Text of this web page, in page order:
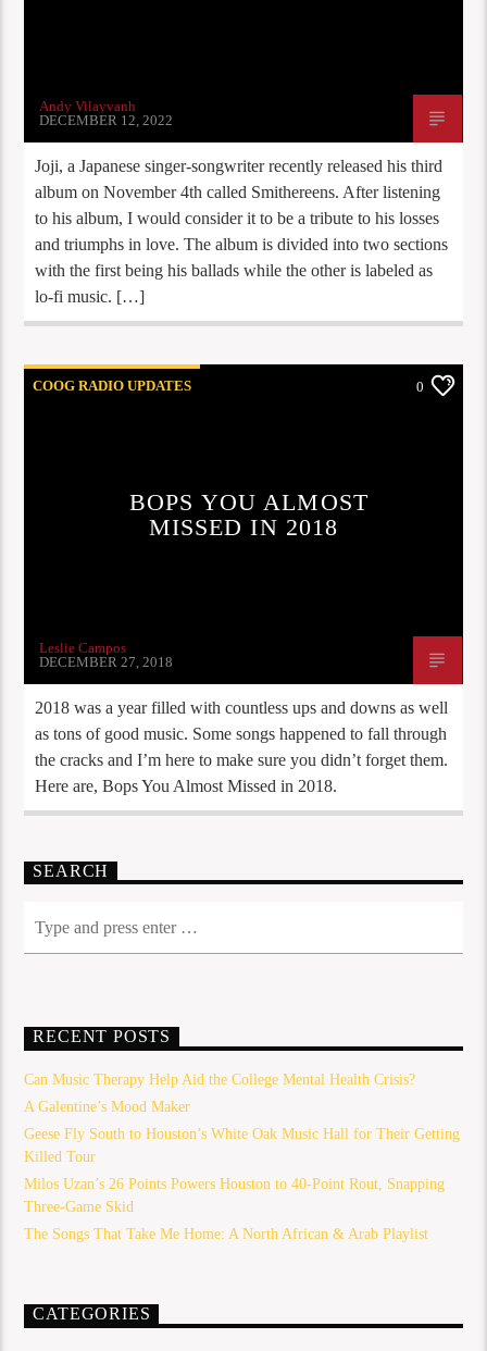
Andy Vilayvanh
DECEMBER 12, 2022
Joji, a Japanese singer-songwriter recently released his third
album on November 4th called Smithereens. After listening
to his album, I would consider it to be a tribute to his losses
and triumphs in love. The album is divided into two sections
with the first being his ballads while the other is labeled as
lo-fi music. […]
COOG RADIO UPDATES 0
BOPS YOU ALMOST
MISSED IN 2018
Leslie Campos
DECEMBER 27, 2018
2018 was a year filled with countless ups and downs as well
as tons of good music. Some songs happened to fall through
the cracks and I’m here to make sure you didn’t forget them.
Here are, Bops You Almost Missed in 2018.
SEARCH
RECENT POSTS
Can Music Therapy Help Aid the College Mental Health Crisis?
A Galentine’s Mood Maker
Geese Fly South to Houston’s White Oak Music Hall for Their Getting
Killed Tour
Milos Uzan’s 26 Points Powers Houston to 40-Point Rout, Snapping
Three-Game Skid
The Songs That Take Me Home: A North African & Arab Playlist
CATEGORIES